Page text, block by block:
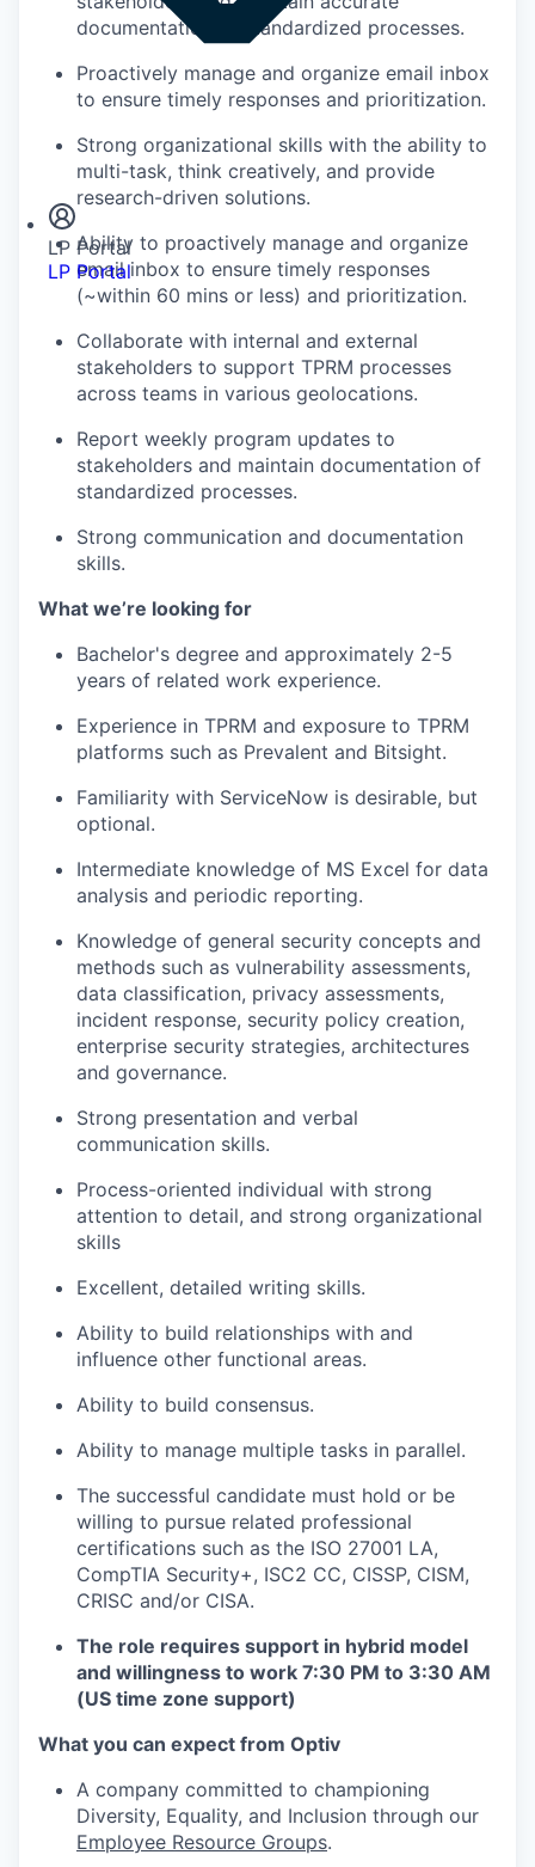
Insights
Newsroom
LP Portal
LP Portal
documentation of standardized processes.
Proactively manage and organize email inbox
to ensure timely responses and prioritization.
Strong organizational skills with the ability to
multi-task, think creatively, and provide
research-driven solutions.
Ability to proactively manage and organize
email inbox to ensure timely responses
(~within 60 mins or less) and prioritization.
Collaborate with internal and external
stakeholders to support TPRM processes
across teams in various geolocations.
Report weekly program updates to
stakeholders and maintain documentation of
standardized processes.
Strong communication and documentation
skills.
What we’re looking for
Bachelor's degree and approximately 2-5
years of related work experience.
Experience in TPRM and exposure to TPRM
platforms such as Prevalent and Bitsight.
Familiarity with ServiceNow is desirable, but
optional.
Intermediate knowledge of MS Excel for data
analysis and periodic reporting.
Knowledge of general security concepts and
methods such as vulnerability assessments,
data classification, privacy assessments,
incident response, security policy creation,
enterprise security strategies, architectures
and governance.
Strong presentation and verbal
communication skills.
Process-oriented individual with strong
attention to detail, and strong organizational
skills
Excellent, detailed writing skills.
Ability to build relationships with and
influence other functional areas.
Ability to build consensus.
Ability to manage multiple tasks in parallel.
The successful candidate must hold or be
willing to pursue related professional
certifications such as the ISO 27001 LA,
CompTIA Security+, ISC2 CC, CISSP, CISM,
CRISC and/or CISA.
The role requires support in hybrid model
and willingness to work 7:30 PM to 3:30 AM
(US time zone support)
What you can expect from Optiv
A company committed to championing
Diversity, Equality, and Inclusion through our
Employee Resource Groups.